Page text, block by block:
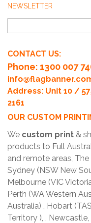
NEWSLETTER
CONTACT US:
Phone: 1300 007
Address: Unit 10 /
2161
OUR CUSTOM
We custom print &
products to Full
and remote areas,
Sydney (NSW New
Melbourne (VIC
Perth (WA Western
Australia) , Hobart
Territory ), ,